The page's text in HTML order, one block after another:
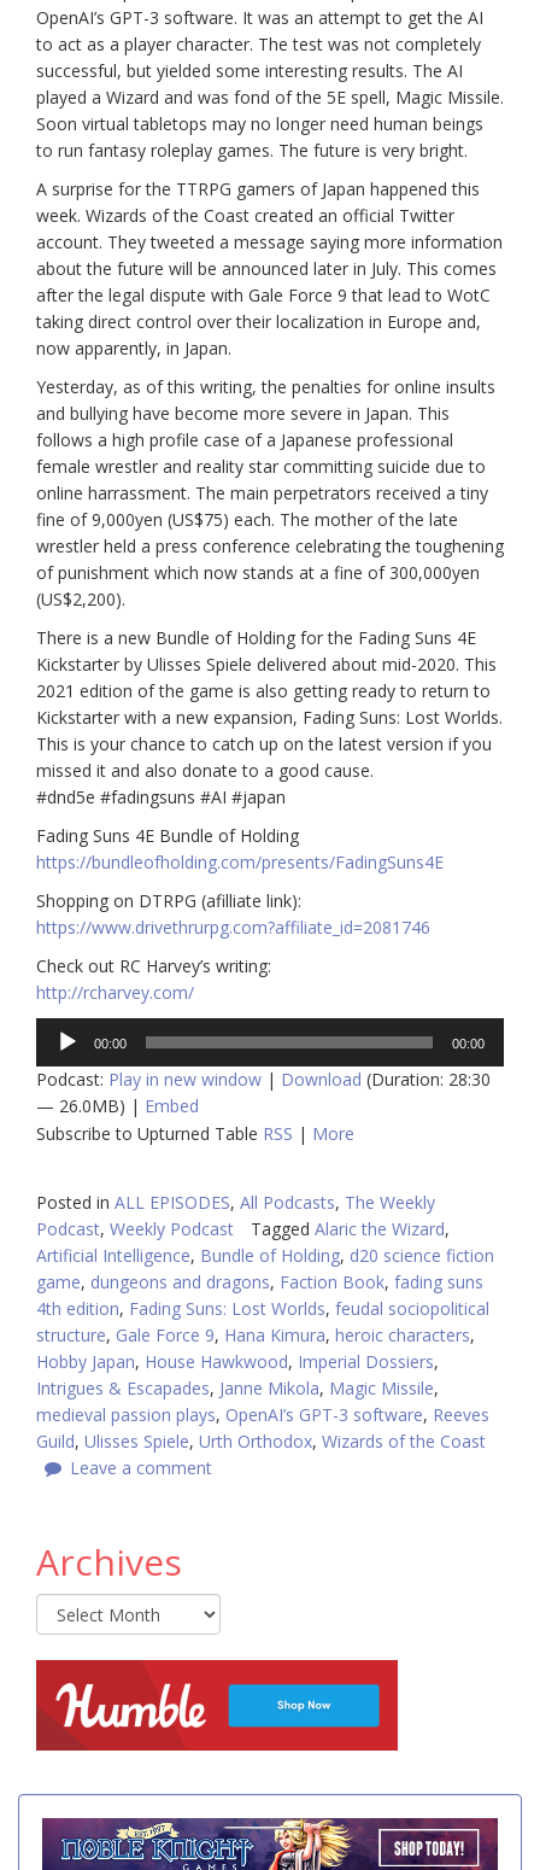
OpenAI’s GPT-3 software. It was an attempt to get the AI
to act as a player character. The test was not completely
successful, but yielded some interesting results. The AI
played a Wizard and was fond of the 5E spell, Magic Missile.
Soon virtual tabletops may no longer need human beings
to run fantasy roleplay games. The future is very bright.
A surprise for the TTRPG gamers of Japan happened this
week. Wizards of the Coast created an official Twitter
account. They tweeted a message saying more information
about the future will be announced later in July. This comes
after the legal dispute with Gale Force 9 that lead to WotC
taking direct control over their localization in Europe and,
now apparently, in Japan.
Yesterday, as of this writing, the penalties for online insults
and bullying have become more severe in Japan. This
follows a high profile case of a Japanese professional
female wrestler and reality star committing suicide due to
online harrassment. The main perpetrators received a tiny
fine of 9,000yen (US$75) each. The mother of the late
wrestler held a press conference celebrating the toughening
of punishment which now stands at a fine of 300,000yen
(US$2,200).
There is a new Bundle of Holding for the Fading Suns 4E
Kickstarter by Ulisses Spiele delivered about mid-2020. This
2021 edition of the game is also getting ready to return to
Kickstarter with a new expansion, Fading Suns: Lost Worlds.
This is your chance to catch up on the latest version if you
missed it and also donate to a good cause.
#dnd5e #fadingsuns #AI #japan
Fading Suns 4E Bundle of Holding
https://bundleofholding.com/presents/FadingSuns4E
Shopping on DTRPG (afilliate link):
https://www.drivethrurpg.com?affiliate_id=2081746
Check out RC Harvey’s writing:
http://rcharvey.com/
Audio
Player
00:00 00:00
Podcast: Play in new window | Download (Duration: 28:30
— 26.0MB) | Embed
Subscribe to Upturned Table RSS | More
Posted in ALL EPISODES, All Podcasts, The Weekly
Podcast, Weekly Podcast Tagged Alaric the Wizard,
Artificial Intelligence, Bundle of Holding, d20 science fiction
game, dungeons and dragons, Faction Book, fading suns
4th edition, Fading Suns: Lost Worlds, feudal sociopolitical
structure, Gale Force 9, Hana Kimura, heroic characters,
Hobby Japan, House Hawkwood, Imperial Dossiers,
Intrigues & Escapades, Janne Mikola, Magic Missile,
medieval passion plays, OpenAI’s GPT-3 software, Reeves
Guild, Ulisses Spiele, Urth Orthodox, Wizards of the Coast
Leave a comment
Archives
Archives